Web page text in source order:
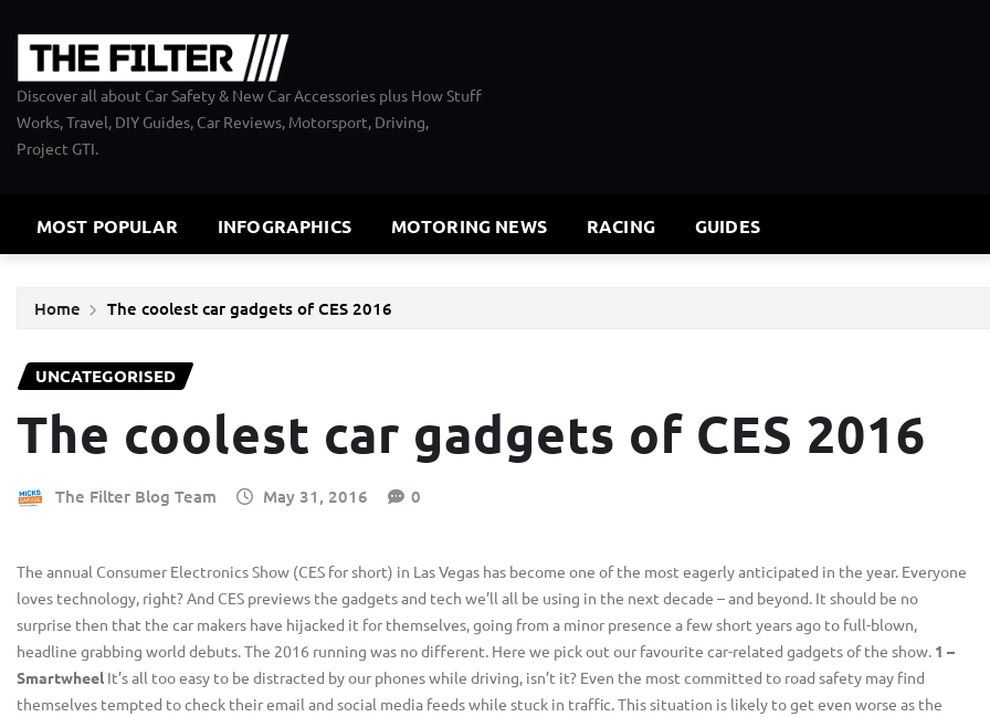
Discover all about Car Safety & New Car Accessories plus How Stuff
Works, Travel, DIY Guides, Car Reviews, Motorsport, Driving,
Project GTI.
MOST POPULAR INFOGRAPHICS MOTORING NEWS RACING GUIDES
Home The coolest car gadgets of CES 2016
UNCATEGORISED
The coolest car gadgets of CES 2016
The Filter Blog Team May 31, 2016 0
The annual Consumer Electronics Show (CES for short) in Las Vegas has become one of the most eagerly anticipated in the year. Everyone
loves technology, right? And CES previews the gadgets and tech we’ll all be using in the next decade – and beyond. It should be no
surprise then that the car makers have hijacked it for themselves, going from a minor presence a few short years ago to full-blown,
headline grabbing world debuts. The 2016 running was no different. Here we pick out our favourite car-related gadgets of the show. 1 –
Smartwheel It’s all too easy to be distracted by our phones while driving, isn’t it? Even the most committed to road safety may find
themselves tempted to check their email and social media feeds while stuck in traffic. This situation is likely to get even worse as the